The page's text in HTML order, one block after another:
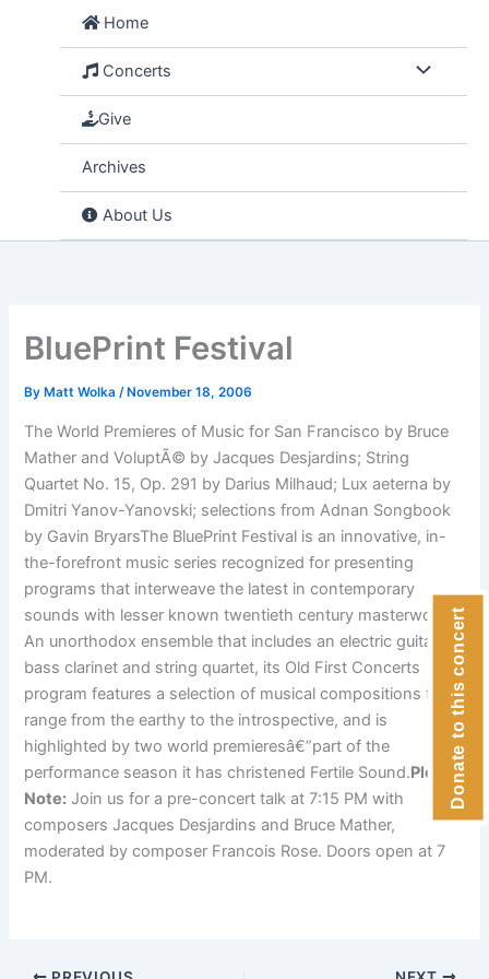
Home
Concerts
Give
Archives
About Us
BluePrint Festival
By Matt Wolka/ November 18, 2006
The World Premieres of Music for San Francisco by Bruce
Mather and VoluptÃ© by Jacques Desjardins; String
Quartet No. 15, Op. 291 by Darius Milhaud; Lux aeterna by
Dmitri Yanov-Yanovski; selections from Adnan Songbook
by Gavin BryarsThe BluePrint Festival is an innovative, in-
the-forefront music series recognized for presenting
programs that interweave the latest in contemporary
sounds with lesser known twentieth century masterworks.
An unorthodox ensemble that includes an electric guitar,
bass clarinet and string quartet, its Old First Concerts
program features a selection of musical compositions that
range from the earthy to the introspective, and is
highlighted by two world premieresâ€”part of the
performance season it has christened Fertile Sound.Please
Note: Join us for a pre-concert talk at 7:15 PM with
composers Jacques Desjardins and Bruce Mather,
moderated by composer Francois Rose. Doors open at 7
PM.
Donate to this concert